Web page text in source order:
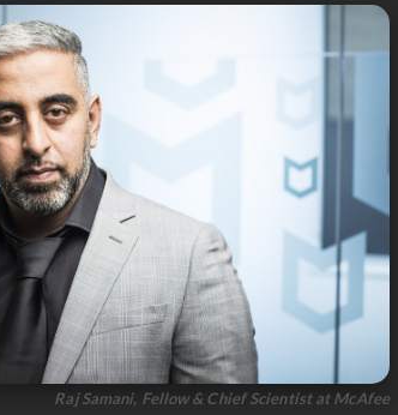
Raj Samani, Fellow & Chief Scientist at McAfee